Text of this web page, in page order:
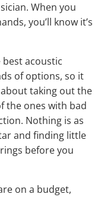
When you
you’ll know it’s
best acoustic
of options, so it
taking out the
the ones with bad
Nothing is as
and finding little
before you
on a budget,